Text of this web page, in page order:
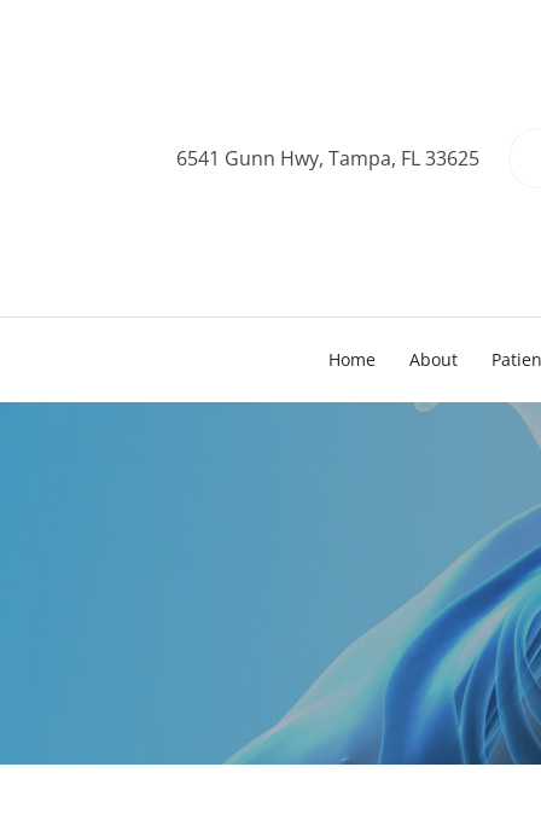
6541 Gunn Hwy, Tampa, FL 33625
Home About